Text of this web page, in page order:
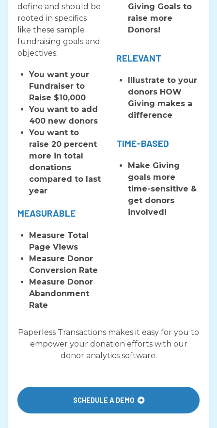
define and should be
rooted in specifics
like these sample
fundraising goals and
objectives:
You want your
Fundraiser to
Raise $10,000
You want to add
400 new donors
You want to
raise 20 percent
more in total
donations
compared to last
year
MEASURABLE
Measure Total
Page Views
Measure Donor
Conversion Rate​
​Measure Donor
Abandonment
Rate
Giving Goals to
raise more
Donors!
RELEVANT
​Illustrate to your
donors HOW
Giving makes a
difference
TIME-BASED
Make Giving
goals more
time-sensitive &
get donors
involved!
Paperless Transactions makes it easy for you to
empower your donation efforts with our
donor analytics software.
SCHEDULE A DEMO 